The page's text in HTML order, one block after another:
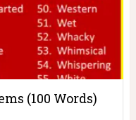
(100 Words)